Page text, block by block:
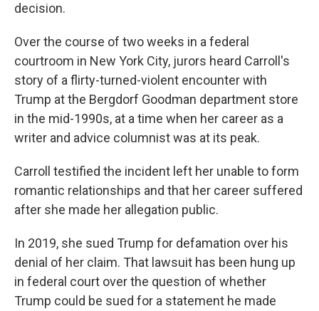
decision.
Over the course of two weeks in a federal
courtroom in New York City, jurors heard Carroll's
story of a flirty-turned-violent encounter with
Trump at the Bergdorf Goodman department store
in the mid-1990s, at a time when her career as a
writer and advice columnist was at its peak.
Carroll testified the incident left her unable to form
romantic relationships and that her career suffered
after she made her allegation public.
In 2019, she sued Trump for defamation over his
denial of her claim. That lawsuit has been hung up
in federal court over the question of whether
Trump could be sued for a statement he made